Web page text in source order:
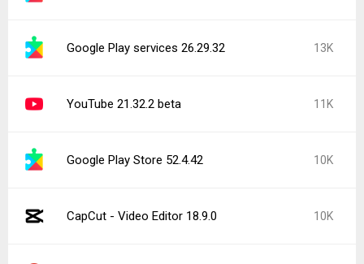
Google Play services 26.29.32 13K
YouTube 21.32.2 beta 11K
Google Play Store 52.4.42 10K
CapCut - Video Editor 18.9.0 10K